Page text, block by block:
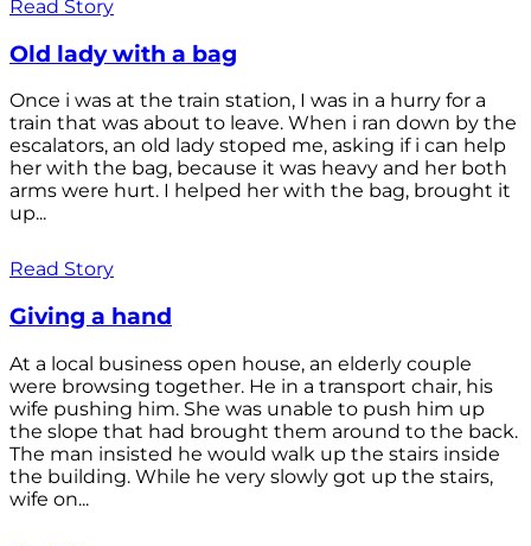
Read Story
Old lady with a bag
Once i was at the train station, I was in a hurry for a
train that was about to leave. When i ran down by the
escalators, an old lady stoped me, asking if i can help
her with the bag, because it was heavy and her both
arms were hurt. I helped her with the bag, brought it
up...
Read Story
Giving a hand
At a local business open house, an elderly couple
were browsing together. He in a transport chair, his
wife pushing him. She was unable to push him up
the slope that had brought them around to the back.
The man insisted he would walk up the stairs inside
the building. While he very slowly got up the stairs,
wife on...